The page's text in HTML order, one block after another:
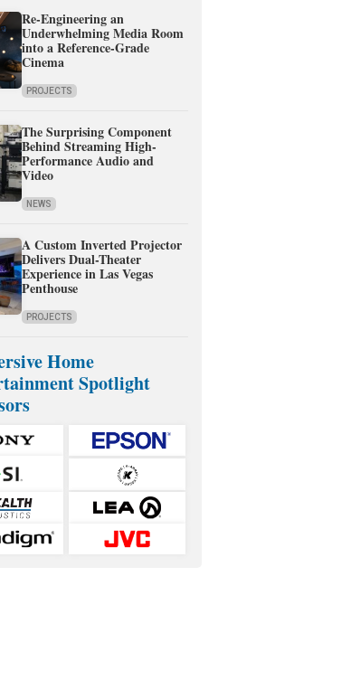
Re-Engineering an
Underwhelming Media Room
into a Reference-Grade
Cinema
PROJECTS
The Surprising Component
Behind Streaming High-
Performance Audio and
Video
NEWS
A Custom Inverted Projector
Delivers Dual-Theater
Experience in Las Vegas
Penthouse
PROJECTS
Home
Spotlight